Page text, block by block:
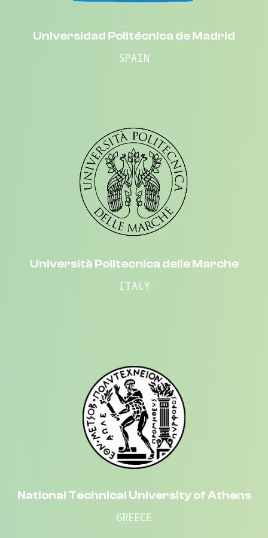
Universidad Politécnica de Madrid
SPAIN
Università Politecnica delle Marche
ITALY
National Technical University of Athens
GREECE